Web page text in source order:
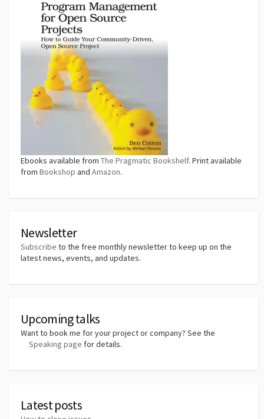
Ebooks available from The Pragmatic Bookshelf. Print available
from Bookshop and Amazon.
Newsletter
Subscribe to the free monthly newsletter to keep up on the
latest news, events, and updates.
Upcoming talks
Want to book me for your project or company? See the
Speaking page for details.
Latest posts